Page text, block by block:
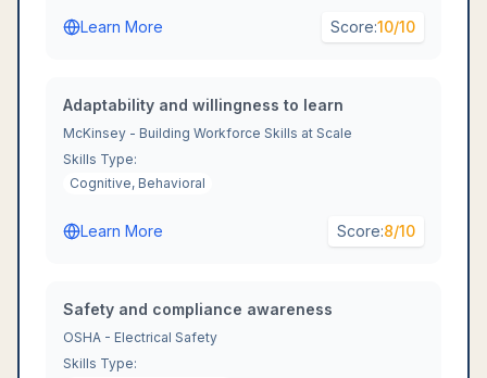
Learn More Score:10/10
Adaptability and willingness to learn
McKinsey - Building Workforce Skills at Scale
Skills Type:
Cognitive, Behavioral
Learn More Score:8/10
Safety and compliance awareness
OSHA - Electrical Safety
Skills Type: